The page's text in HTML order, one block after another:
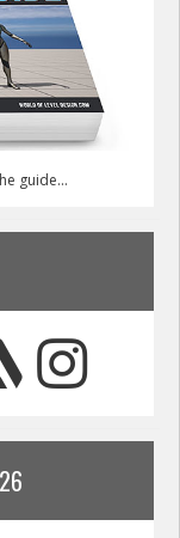
guide...